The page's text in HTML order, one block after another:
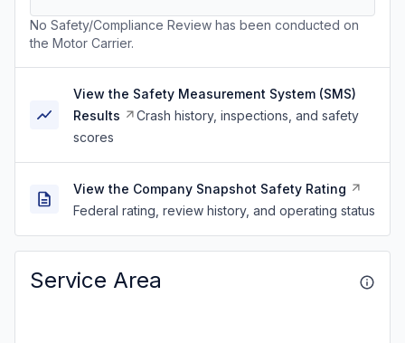
No Safety/Compliance Review has been conducted on
the Motor Carrier.
View the Safety Measurement System (SMS)
Results
Crash history, inspections, and safety
scores
View the Company Snapshot Safety Rating
Federal rating, review history, and operating status
Service Area